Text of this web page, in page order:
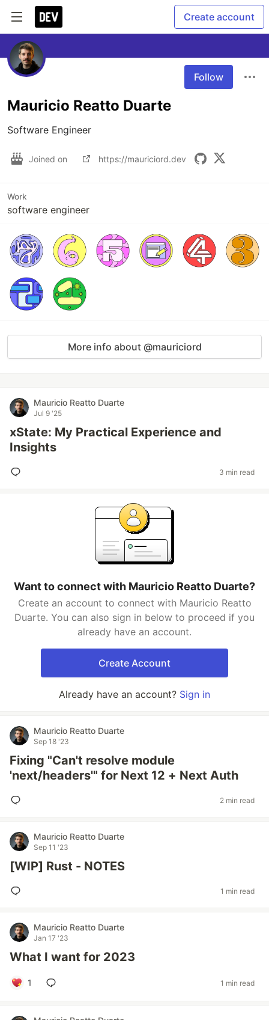
Create account
Follow
Mauricio Reatto Duarte
Software Engineer
Joined on https://mauriciord.dev
Work
software engineer
More info about @mauriciord
Mauricio Reatto Duarte
Jul 9 '25
xState: My Practical Experience and
Insights
3 min read
Want to connect with Mauricio Reatto Duarte?
Create an account to connect with Mauricio Reatto
Duarte. You can also sign in below to proceed if you
already have an account.
Create Account
Already have an account? Sign in
Mauricio Reatto Duarte
Sep 18 '23
Fixing "Can't resolve module
'next/headers'" for Next 12 + Next Auth
2 min read
Mauricio Reatto Duarte
Sep 11 '23
[WIP] Rust - NOTES
1 min read
Mauricio Reatto Duarte
Jan 17 '23
What I want for 2023
1 1 min read